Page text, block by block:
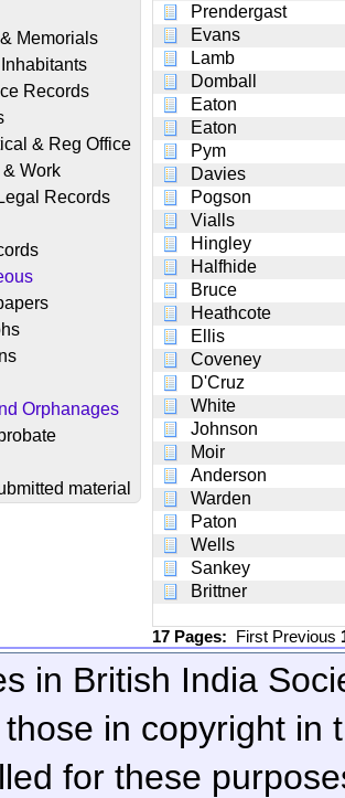
Memorials
Records
& Reg Office
Work
Records
Orphanages
material
Prendergast
Evans
Lamb
Domball
Eaton
Eaton
Pym
Davies
Pogson
Vialls
Hingley
Halfhide
Bruce
Heathcote
Ellis
Coveney
D'Cruz
White
Johnson
Moir
Anderson
Warden
Paton
Wells
Sankey
Brittner
17 Pages: First Previous
in British India
in copyright in
for these